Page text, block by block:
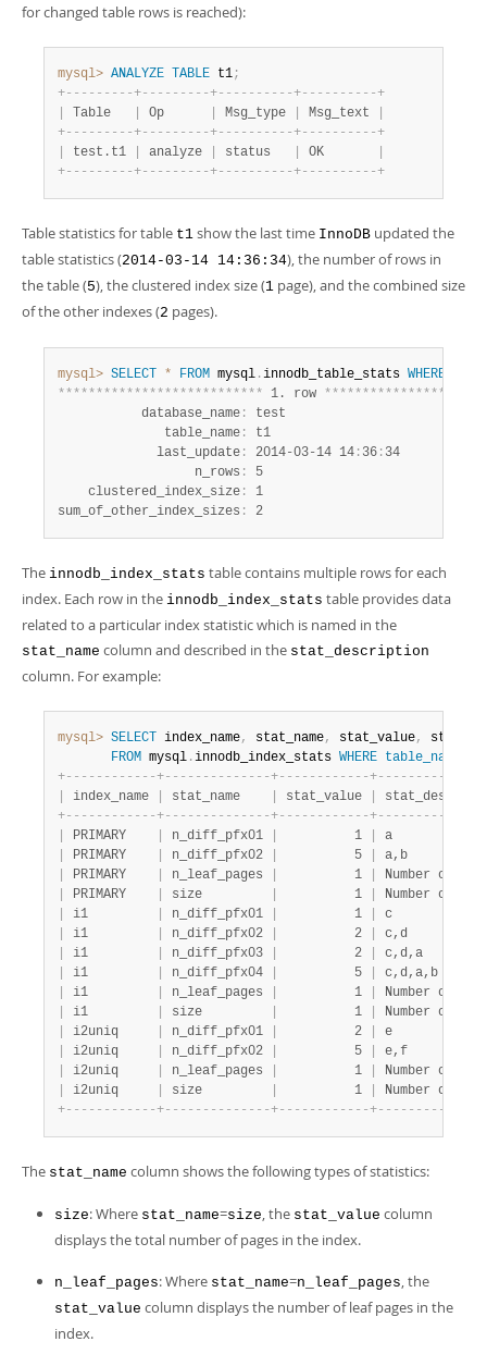
for changed table rows is reached):
mysql> ANALYZE TABLE t1;
+- - - - - - - - -+- - - - - - - - -+- - - - - - - - - -+- - - - - - - - - -+
Table Op Msg_type Msg_text
+- - - - - - - - -+- - - - - - - - -+- - - - - - - - - -+- - - - - - - - - -+
test.t1 analyze status OK
+- - - - - - - - -+- - - - - - - - -+- - - - - - - - - -+- - - - - - - - - -+
Table statistics for table t1 show the last time InnoDB updated the
table statistics (2014-03-14 14:36:34), the number of rows in
the table (5), the clustered index size (1 page), and the combined size
of the other indexes (2 pages).
mysql> SELECT * FROM mysql .innodb_table_stats WHERE
*************************** 1. row ****************
           database_name
:
test
              table_name
:
t1
             last_update
: 2014-03-14 14 : 36 : 34
                  n_rows
:
5
    clustered_index_size
:
1
sum_of_other_index_sizes : 2
The innodb_index_stats table contains multiple rows for each
index. Each row in the innodb_index_stats table provides data
related to a particular index statistic which is named in the
stat_name column and described in the stat_description
column. For example:
mysql> SELECT index_name, stat_name, stat_value,
FROM mysql .innodb_index_stats WHERE table_name
+- - - - - - - - - - - -+- - - - - - - - - - - - - -+- - - - - - - - - - - -+- - - - - - - - -
index_name stat_name stat_value
+- - - - - - - - - - - -+- - - - - - - - - - - - - -+- - - - - - - - - - - -+- - - - - - - - -
PRIMARY n_diff_pfx01
          1
PRIMARY n_diff_pfx02
          5
PRIMARY n_leaf_pages
          1
Number of
PRIMARY size
          1
Number of
i1 n_diff_pfx01
          1
i1 n_diff_pfx02
          2
i1 n_diff_pfx03
          2
i1 n_diff_pfx04
          5
i1 n_leaf_pages
          1
Number of
i1 size
          1
Number of
i2uniq n_diff_pfx01
          2
i2uniq n_diff_pfx02
          5
i2uniq n_leaf_pages
          1
Number of
i2uniq size
          1
Number of
+- - - - - - - - - - - -+- - - - - - - - - - - - - -+- - - - - - - - - - - -+- - - - - - - - -
The stat_name column shows the following types of statistics:
size: Where stat_name=size, the stat_value column
displays the total number of pages in the index.
n_leaf_pages: Where stat_name=n_leaf_pages, the
stat_value column displays the number of leaf pages in the
index.